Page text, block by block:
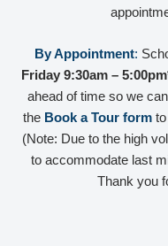
By Appointment:
Friday 9:30am –
ahead of time so we
the Book a Tour form
(Note: Due to the high
to accommodate last
Thank you